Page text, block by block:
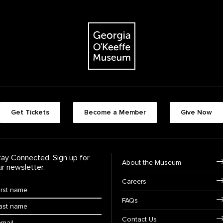
The Georgia O'Keeffe Museum
Footer quick
Get Tickets Become a Member Give Now
Connected. Sign up for
newsletter.
Name
Name
Footer
About the Museum
Careers
FAQs
Contact Us